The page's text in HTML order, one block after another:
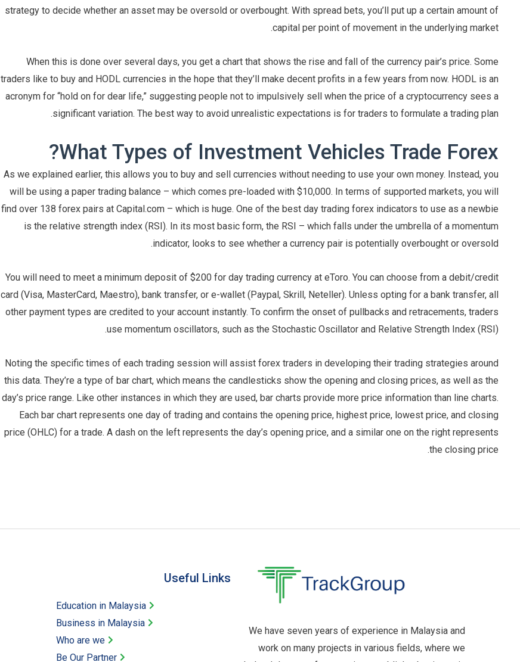
strategy to decide whether an asset may be oversold or overbought. With spread bets, you’ll put up a certain amount of
capital per point of movement in the underlying market.
When this is done over several days, you get a chart that shows the rise and fall of the currency pair’s price. Some
traders like to buy and HODL currencies in the hope that they’ll make decent profits in a few years from now. HODL is an
acronym for “hold on for dear life,” suggesting people not to impulsively sell when the price of a cryptocurrency sees a
significant variation. The best way to avoid unrealistic expectations is for traders to formulate a trading plan.
What Types of Investment Vehicles Trade Forex?
As we explained earlier, this allows you to buy and sell currencies without needing to use your own money. Instead, you
will be using a paper trading balance – which comes pre-loaded with $10,000. In terms of supported markets, you will
find over 138 forex pairs at Capital.com – which is huge. One of the best day trading forex indicators to use as a newbie
is the relative strength index (RSI). In its most basic form, the RSI – which falls under the umbrella of a momentum
indicator, looks to see whether a currency pair is potentially overbought or oversold.
You will need to meet a minimum deposit of $200 for day trading currency at eToro. You can choose from a debit/credit
card (Visa, MasterCard, Maestro), bank transfer, or e-wallet (Paypal, Skrill, Neteller). Unless opting for a bank transfer, all
other payment types are credited to your account instantly. To confirm the onset of pullbacks and retracements, traders
use momentum oscillators, such as the Stochastic Oscillator and Relative Strength Index (RSI).
Noting the specific times of each trading session will assist forex traders in developing their trading strategies around
this data. They’re a type of bar chart, which means the candlesticks show the opening and closing prices, as well as the
day’s price range. Like other instances in which they are used, bar charts provide more price information than line charts.
Each bar chart represents one day of trading and contains the opening price, highest price, lowest price, and closing
price (OHLC) for a trade. A dash on the left represents the day’s opening price, and a similar one on the right represents
the closing price.
We have seven years of experience in Malaysia and
work on many projects in various fields, where we
Useful Links​
Education in Malaysia
Business in Malaysia​
Who are we
Be Our Partner​